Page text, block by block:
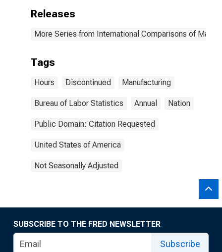
Releases
More Series from International Comparisons of
Tags
Hours Discontinued Manufacturing
Bureau of Labor Statistics Annual Nation
Public Domain: Citation Requested
United States of America
Not Seasonally Adjusted
SUBSCRIBE TO THE FRED NEWSLETTER
Subscribe